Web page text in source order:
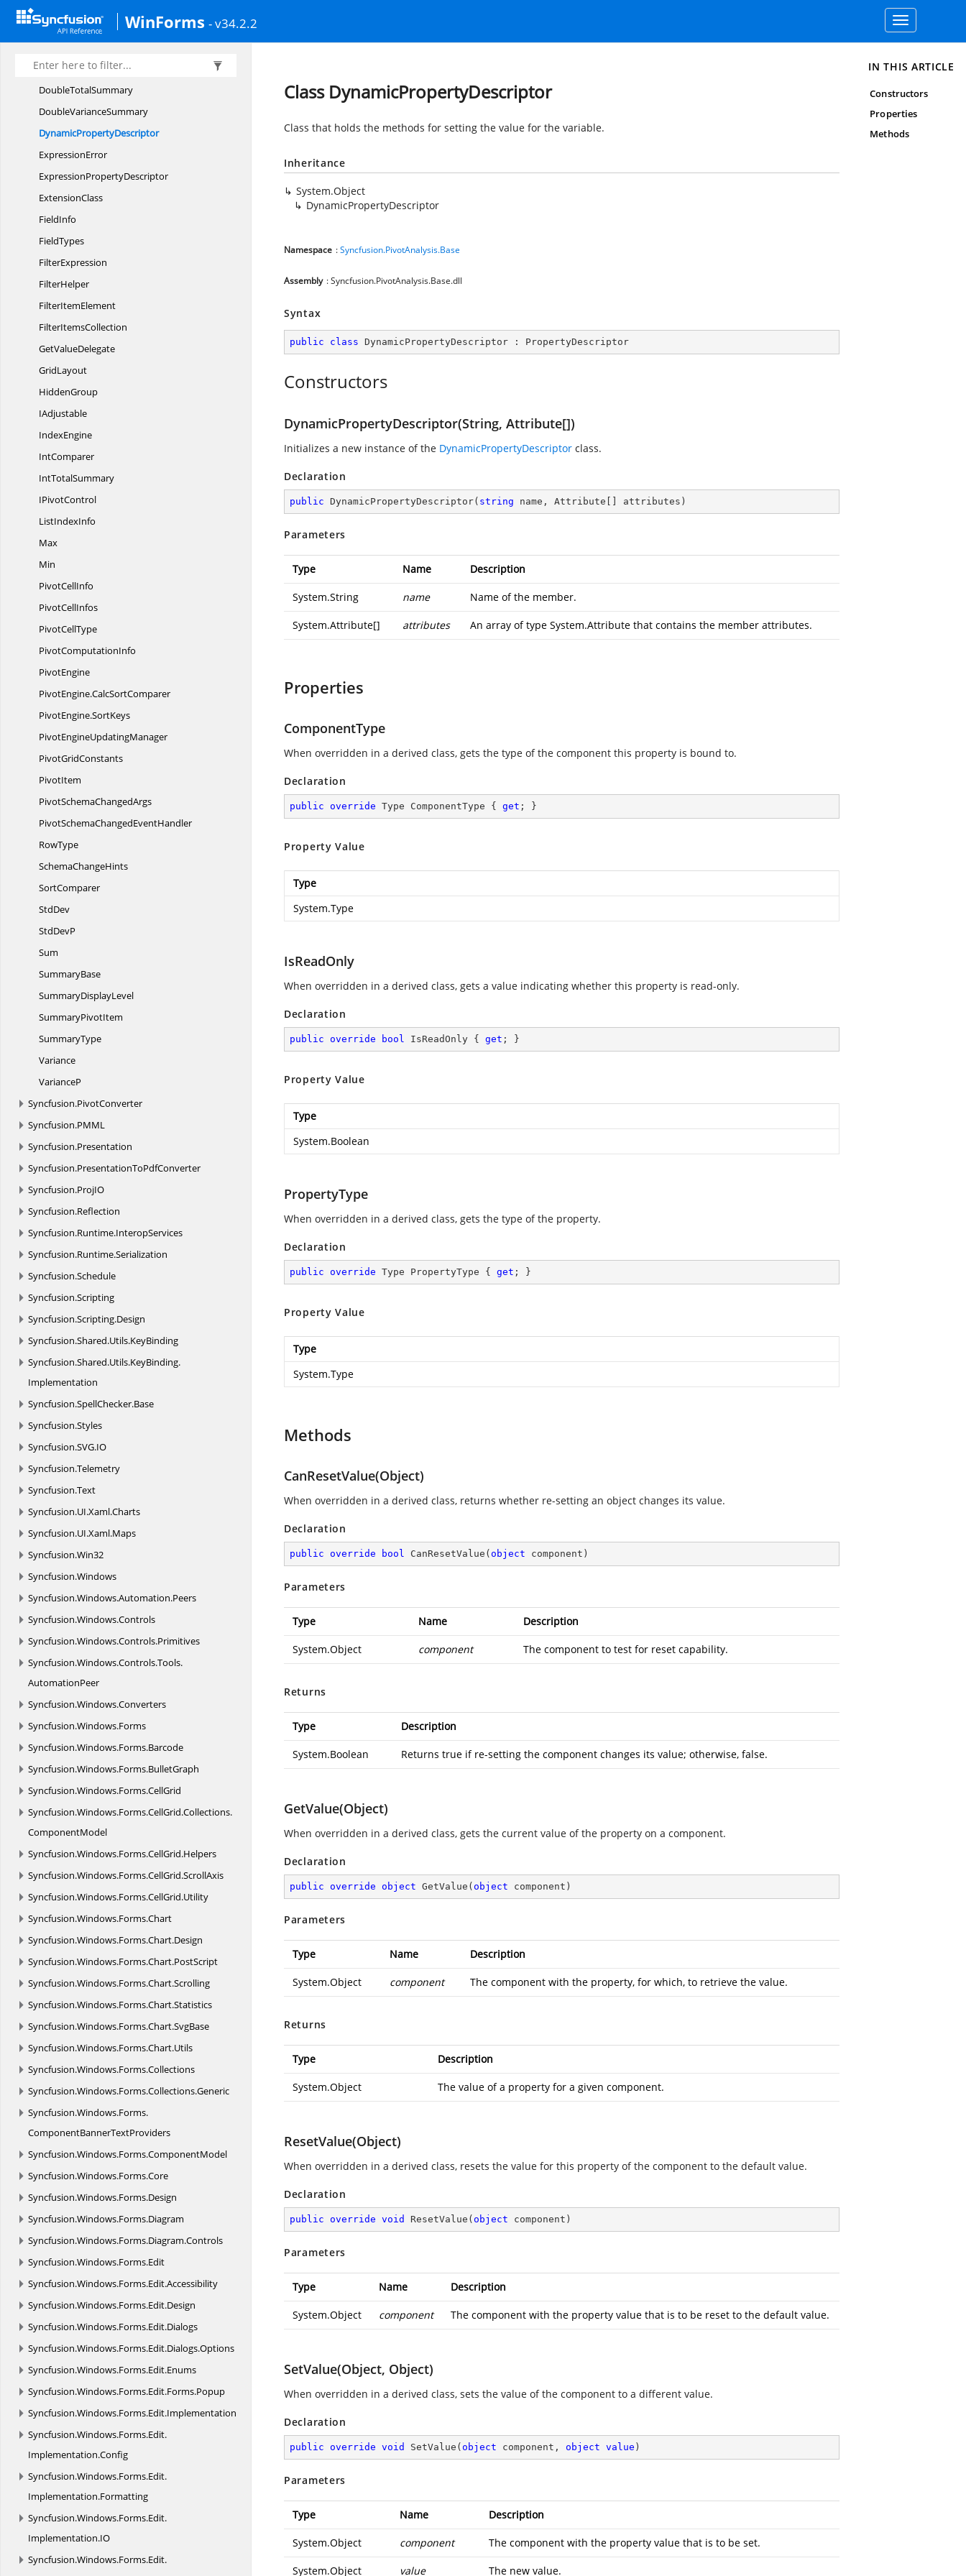
WinForms - v34.2.2
Toggle
navigation
DoubleMaxSummary
DoubleMinSummary
DoubleStDevSummary
DoubleTotalSummary
DoubleVarianceSummary
DynamicPropertyDescriptor
ExpressionError
ExpressionPropertyDescriptor
ExtensionClass
FieldInfo
FieldTypes
FilterExpression
FilterHelper
FilterItemElement
FilterItemsCollection
GetValueDelegate
GridLayout
HiddenGroup
IAdjustable
IndexEngine
IntComparer
IntTotalSummary
IPivotControl
ListIndexInfo
Max
Min
PivotCellInfo
PivotCellInfos
PivotCellType
PivotComputationInfo
PivotEngine
PivotEngine.CalcSortComparer
PivotEngine.SortKeys
PivotEngineUpdatingManager
PivotGridConstants
PivotItem
PivotSchemaChangedArgs
PivotSchemaChangedEventHandler
RowType
SchemaChangeHints
SortComparer
StdDev
StdDevP
Sum
SummaryBase
SummaryDisplayLevel
SummaryPivotItem
SummaryType
Variance
VarianceP
Syncfusion.PivotConverter
Syncfusion.PMML
Syncfusion.Presentation
Syncfusion.PresentationToPdfConverter
Syncfusion.ProjIO
Syncfusion.Reflection
Syncfusion.Runtime.InteropServices
Syncfusion.Runtime.Serialization
Syncfusion.Schedule
Syncfusion.Scripting
Syncfusion.Scripting.Design
Syncfusion.Shared.Utils.KeyBinding
Syncfusion.Shared.Utils.KeyBinding.
Implementation
Syncfusion.SpellChecker.Base
Syncfusion.Styles
Syncfusion.SVG.IO
Syncfusion.Telemetry
Syncfusion.Text
Syncfusion.UI.Xaml.Charts
Syncfusion.UI.Xaml.Maps
Syncfusion.Win32
Syncfusion.Windows
Syncfusion.Windows.Automation.Peers
Syncfusion.Windows.Controls
Syncfusion.Windows.Controls.Primitives
Syncfusion.Windows.Controls.Tools.
AutomationPeer
Syncfusion.Windows.Converters
Syncfusion.Windows.Forms
Syncfusion.Windows.Forms.Barcode
Syncfusion.Windows.Forms.BulletGraph
Syncfusion.Windows.Forms.CellGrid
Syncfusion.Windows.Forms.CellGrid.Collections.
ComponentModel
Syncfusion.Windows.Forms.CellGrid.Helpers
Syncfusion.Windows.Forms.CellGrid.ScrollAxis
Syncfusion.Windows.Forms.CellGrid.Utility
Syncfusion.Windows.Forms.Chart
Syncfusion.Windows.Forms.Chart.Design
Syncfusion.Windows.Forms.Chart.PostScript
Syncfusion.Windows.Forms.Chart.Scrolling
Syncfusion.Windows.Forms.Chart.Statistics
Syncfusion.Windows.Forms.Chart.SvgBase
Syncfusion.Windows.Forms.Chart.Utils
Syncfusion.Windows.Forms.Collections
Syncfusion.Windows.Forms.Collections.Generic
Syncfusion.Windows.Forms.
ComponentBannerTextProviders
Syncfusion.Windows.Forms.ComponentModel
Syncfusion.Windows.Forms.Core
Syncfusion.Windows.Forms.Design
Syncfusion.Windows.Forms.Diagram
Syncfusion.Windows.Forms.Diagram.Controls
Syncfusion.Windows.Forms.Edit
Syncfusion.Windows.Forms.Edit.Accessibility
Syncfusion.Windows.Forms.Edit.Design
Syncfusion.Windows.Forms.Edit.Dialogs
Syncfusion.Windows.Forms.Edit.Dialogs.Options
Syncfusion.Windows.Forms.Edit.Enums
Syncfusion.Windows.Forms.Edit.Forms.Popup
Syncfusion.Windows.Forms.Edit.Implementation
Syncfusion.Windows.Forms.Edit.
Implementation.Config
Syncfusion.Windows.Forms.Edit.
Implementation.Formatting
Syncfusion.Windows.Forms.Edit.
Implementation.IO
Syncfusion.Windows.Forms.Edit.
Class DynamicPropertyDescriptor
Class that holds the methods for setting the value for the variable.
Inheritance
System.Object
DynamicPropertyDescriptor
Namespace :Syncfusion.PivotAnalysis.Base
Assembly : Syncfusion.PivotAnalysis.Base.dll
Syntax
public class DynamicPropertyDescriptor : PropertyDescriptor
Constructors
DynamicPropertyDescriptor(String, Attribute[])
Initializes a new instance of the DynamicPropertyDescriptor class.
Declaration
public DynamicPropertyDescriptor( string name, Attribute[] attributes )
Parameters
Type Name Description
System.String name Name of the member.
System.Attribute[] attributes An array of type System.Attribute that contains the member attributes.
Properties
ComponentType
When overridden in a derived class, gets the type of the component this property is bound to.
Declaration
public override Type ComponentType { get ; }
Property Value
Type
System.Type
IsReadOnly
When overridden in a derived class, gets a value indicating whether this property is read-only.
Declaration
public override bool IsReadOnly { get ; }
Property Value
Type
System.Boolean
PropertyType
When overridden in a derived class, gets the type of the property.
Declaration
public override Type PropertyType { get ; }
Property Value
Type
System.Type
Methods
CanResetValue(Object)
When overridden in a derived class, returns whether re-setting an object changes its value.
Declaration
public override bool CanResetValue ( object component )
Parameters
Type Name Description
System.Object component The component to test for reset capability.
Returns
Type Description
System.Boolean Returns true if re-setting the component changes its value; otherwise, false.
GetValue(Object)
When overridden in a derived class, gets the current value of the property on a component.
Declaration
public override object GetValue ( object component )
Parameters
Type Name Description
System.Object component The component with the property, for which, to retrieve the value.
Returns
Type Description
System.Object The value of a property for a given component.
ResetValue(Object)
When overridden in a derived class, resets the value for this property of the component to the default value.
Declaration
public override void ResetValue ( object component )
Parameters
Type Name Description
System.Object component The component with the property value that is to be reset to the default value.
SetValue(Object, Object)
When overridden in a derived class, sets the value of the component to a different value.
Declaration
public override void SetValue ( object component, object value )
Parameters
Type Name Description
System.Object component The component with the property value that is to be set.
System.Object value The new value.
IN THIS ARTICLE
Constructors
Properties
Methods